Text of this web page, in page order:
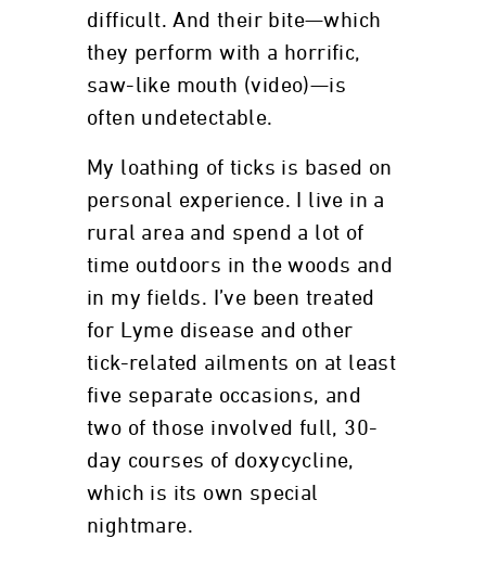
difficult. And their bite—which
they perform with a horrific,
saw-like mouth (video)—is
often undetectable.
My loathing of ticks is based on
personal experience. I live in a
rural area and spend a lot of
time outdoors in the woods and
in my fields. I’ve been treated
for Lyme disease and other
tick-related ailments on at least
five separate occasions, and
two of those involved full, 30-
day courses of doxycycline,
which is its own special
nightmare.